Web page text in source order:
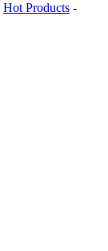
Hot Products -